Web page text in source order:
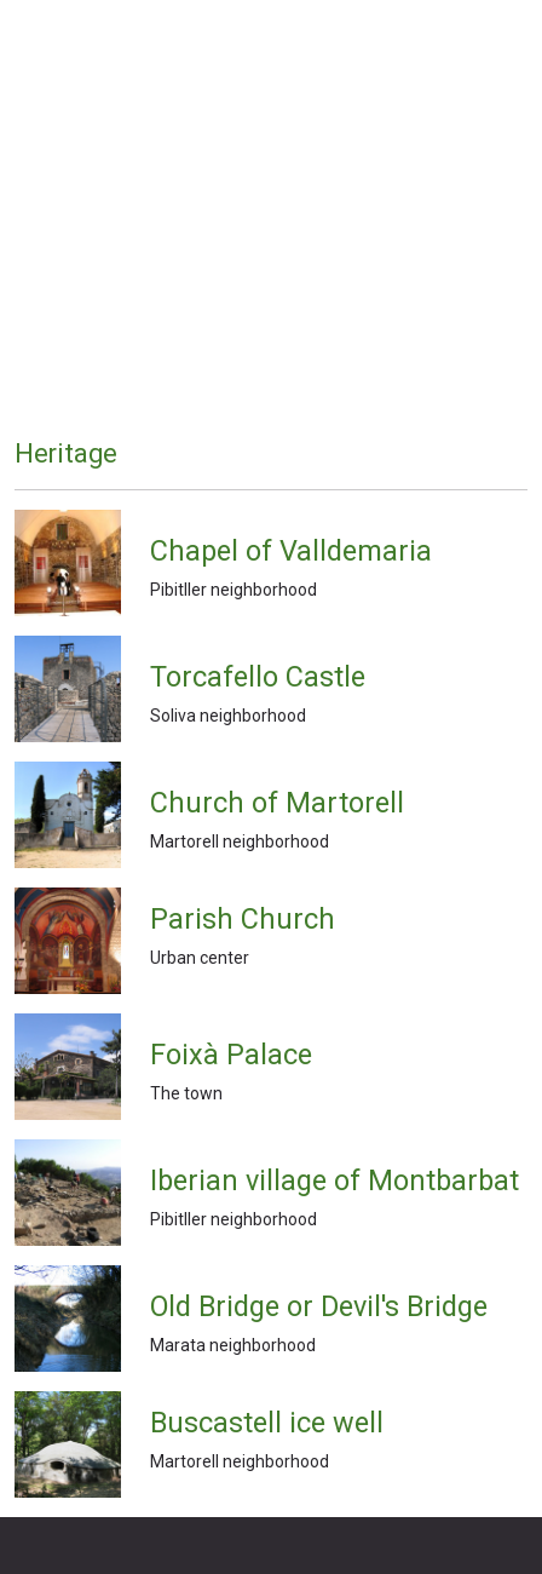
Heritage
Chapel of Valldemaria
Pibitller neighborhood
Torcafello Castle
Soliva neighborhood
Church of Martorell
Martorell neighborhood
Parish Church
Urban center
Foixà Palace
The town
Iberian village of Montbarbat
Pibitller neighborhood
Old Bridge or Devil's Bridge
Marata neighborhood
Buscastell ice well
Martorell neighborhood